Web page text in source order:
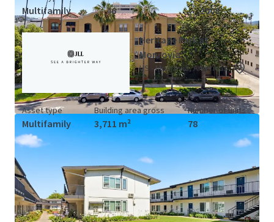
Multifamily 46 2008
Heritage Park at
Monrovia
US - Monrovia, Americas
Asset type
Multifamily
Building area gross
3,711 m²
Number of units
78